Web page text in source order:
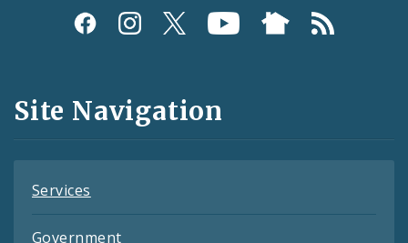
Social
and
Feeds
Site Navigation
Services
Government